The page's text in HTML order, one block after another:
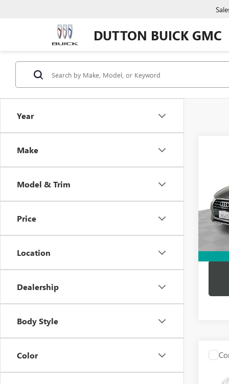
DUTTON BUICK GMC
Year
Make
Model & Trim
Price
Location
Dealership
Body Style
Color
VIN:
Model:
Price: